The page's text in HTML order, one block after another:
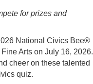
for prizes and
National Civics Bee®
Arts on July 16, 2026.
cheer on these talented
quiz.